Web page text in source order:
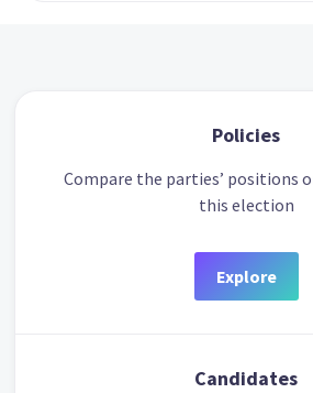
Policies
Compare the parties’ positions
this election
Explore
Candidates